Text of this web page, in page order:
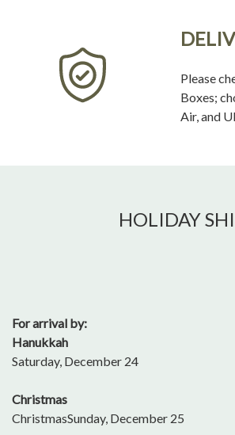
Please
Boxes;
Air, and
HOLIDAY
For arrival by:
Hanukkah
Saturday, December 24
Christmas
ChristmasSunday, December 25